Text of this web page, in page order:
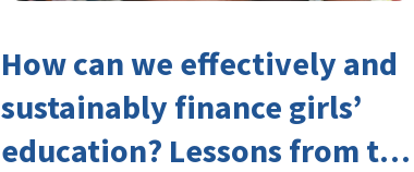
How can we effectively and
sustainably finance girls’
education? Lessons from the